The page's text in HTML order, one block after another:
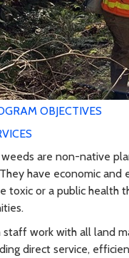
OBJECTIVES
weeds are non-native
have economic and
toxic or a public health
staff work with all land
direct service,